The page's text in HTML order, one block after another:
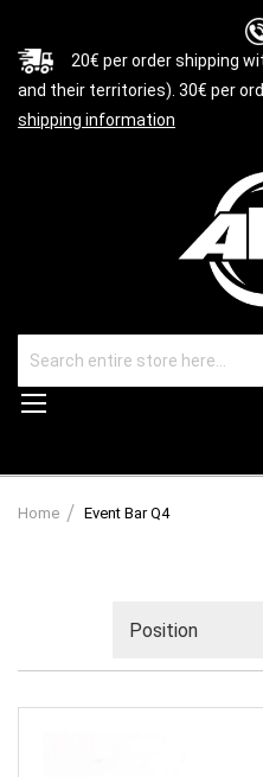
20€ per order shipping
and their territories). 30€ per
shipping information
Home Event Bar Q4